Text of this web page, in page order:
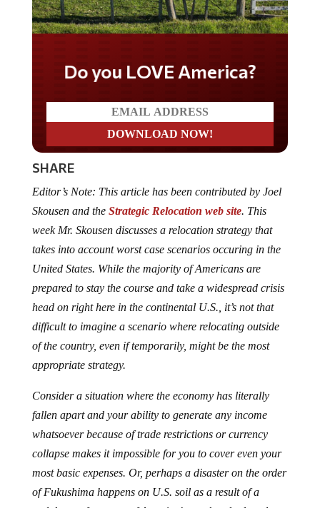
Do you LOVE America?
SHARE
Editor’s Note: This article has been contributed by Joel
Skousen and the Strategic Relocation web site. This
week Mr. Skousen discusses a relocation strategy that
takes into account worst case scenarios occuring in the
United States. While the majority of Americans are
prepared to stay the course and take a widespread crisis
head on right here in the continental U.S., it’s not that
difficult to imagine a scenario where relocating outside
of the country, even if temporarily, might be the most
appropriate strategy.
Consider a situation where the economy has literally
fallen apart and your ability to generate any income
whatsoever because of trade restrictions or currency
collapse makes it impossible for you to cover even your
most basic expenses. Or, perhaps a disaster on the order
of Fukushima happens on U.S. soil as a result of a